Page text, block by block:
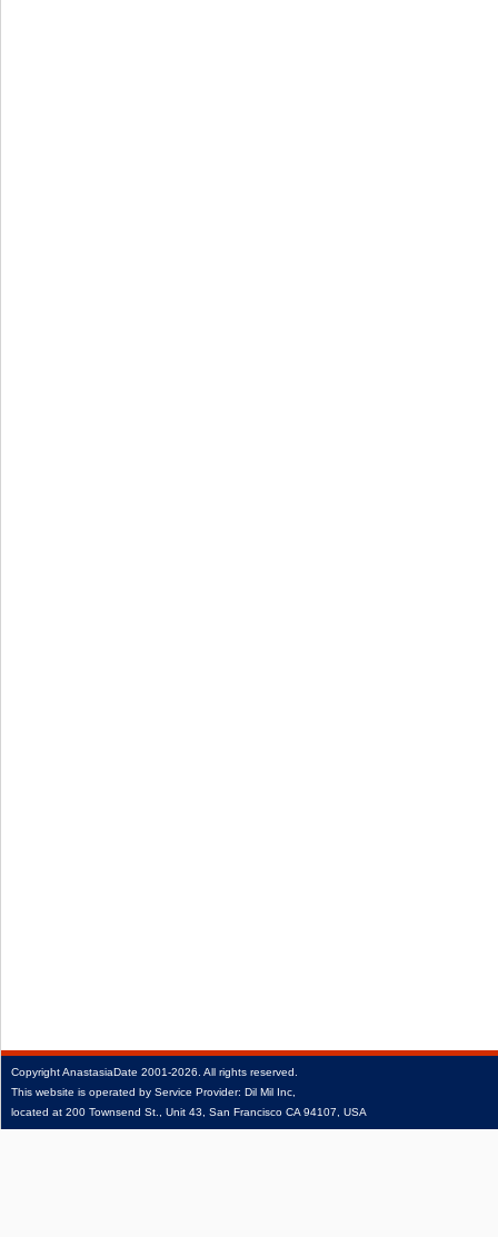
CopyrightAnastasiaDate 2001‑2026. All rights reserved.
This website is operated by Service Provider: Dil Mil Inc,
located at 200 Townsend St., Unit 43, San Francisco CA 94107, USA